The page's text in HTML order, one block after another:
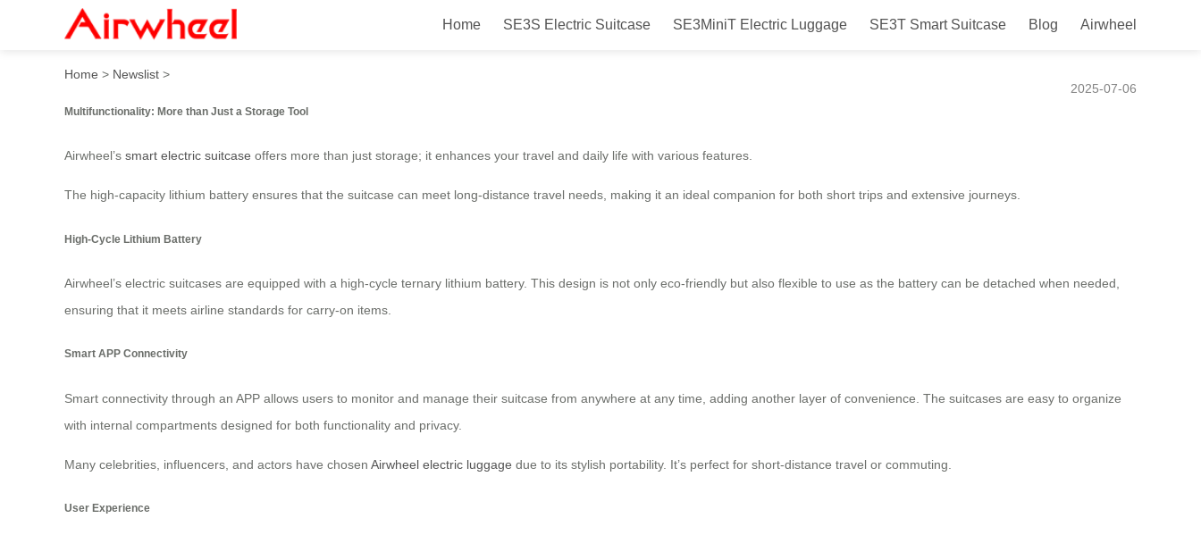
Home SE3S Electric Suitcase SE3MiniT Electric Luggage SE3T Smart Suitcase Blog Airwheel
Airwheel Electric Luggage: The Ultimate Travel Companion!
Home > Newslist >
2025-07-06
Multifunctionality: More than Just a Storage Tool
Airwheel’s smart electric suitcase offers more than just storage; it enhances your travel and daily life with various features.
The high-capacity lithium battery ensures that the suitcase can meet long-distance travel needs, making it an ideal companion for both short trips and extensive journeys.
High-Cycle Lithium Battery
Airwheel’s electric suitcases are equipped with a high-cycle ternary lithium battery. This design is not only eco-friendly but also flexible to use as the battery can be detached when needed,
ensuring that it meets airline standards for carry-on items.
Smart APP Connectivity
Smart connectivity through an APP allows users to monitor and manage their suitcase from anywhere at any time, adding another layer of convenience. The suitcases are easy to organize
with internal compartments designed for both functionality and privacy.
Many celebrities, influencers, and actors have chosen Airwheel electric luggage due to its stylish portability. It’s perfect for short-distance travel or commuting.
User Experience